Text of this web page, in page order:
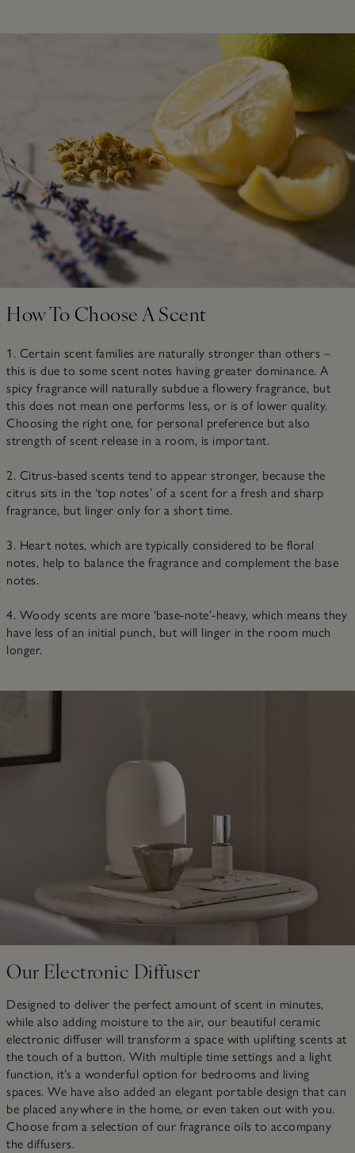
How To Choose A Scent
1. Certain scent families are naturally stronger than others –
this is due to some scent notes having greater dominance. A
spicy fragrance will naturally subdue a flowery fragrance, but
this does not mean one performs less, or is of lower quality.
Choosing the right one, for personal preference but also
strength of scent release in a room, is important.
2. Citrus-based scents tend to appear stronger, because the
citrus sits in the ‘top notes’ of a scent for a fresh and sharp
fragrance, but linger only for a short time.
3. Heart notes, which are typically considered to be floral
notes, help to balance the fragrance and complement the base
notes.
4. Woody scents are more ‘base-note’-heavy, which means they
have less of an initial punch, but will linger in the room much
longer.
Our Electronic Diffuser
Designed to deliver the perfect amount of scent in minutes,
while also adding moisture to the air, our beautiful ceramic
electronic diffuser will transform a space with uplifting scents at
the touch of a button. With multiple time settings and a light
function, it’s a wonderful option for bedrooms and living
spaces. We have also added an elegant portable design that can
be placed anywhere in the home, or even taken out with you.
Choose from a selection of our fragrance oils to accompany
the diffusers.